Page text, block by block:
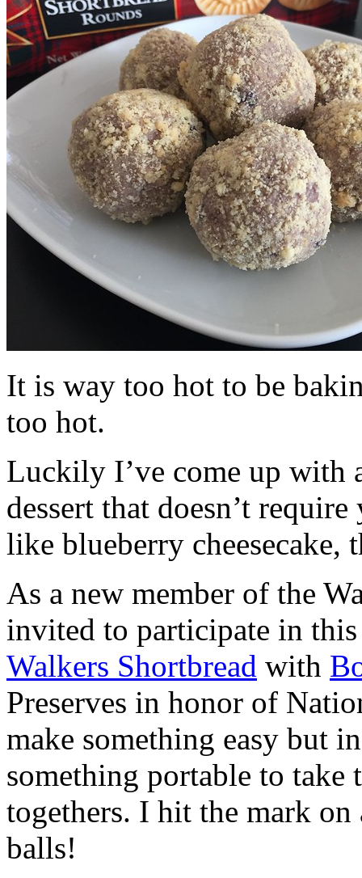
It is way too hot to be
too hot.
Luckily I’ve come up with
dessert that doesn’t
like blueberry cheesecake,
As a new member of the
invited to participate in
Walkers Shortbread with
Preserves in honor of
make something easy but
something portable to take
togethers. I hit the mark on
balls!